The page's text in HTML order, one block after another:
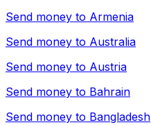
Send money to Armenia
Send money to Australia
Send money to Austria
Send money to Bahrain
Send money to Bangladesh